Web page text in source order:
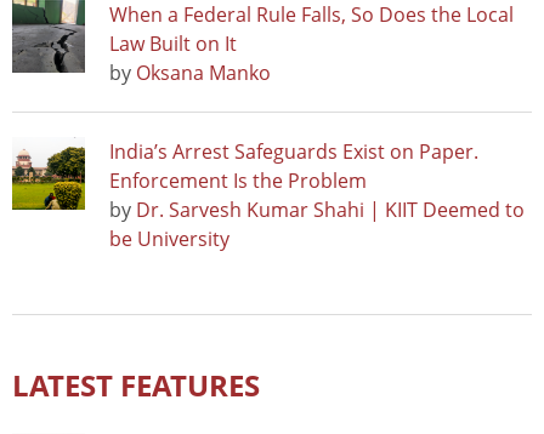
When a Federal Rule Falls, So Does the Local
Law Built on It
by Oksana Manko
India’s Arrest Safeguards Exist on Paper.
Enforcement Is the Problem
by Dr. Sarvesh Kumar Shahi | KIIT Deemed to
be University
LATEST FEATURES